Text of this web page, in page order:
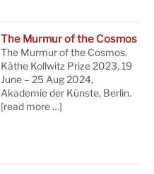
The Murmur of the Cosmos
The Murmur of the Cosmos.
Käthe Kollwitz Prize 2023, 19
June – 25 Aug 2024,
Akademie der Künste, Berlin.
[read more …]